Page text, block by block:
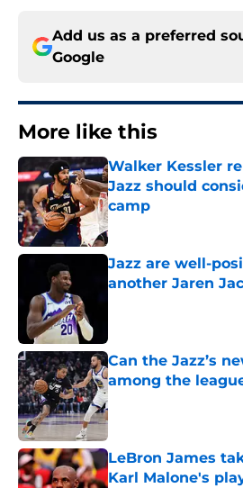
Add us as a preferred
Google
More like this
Walker Kessler
Jazz should
camp
Published by on Invalid
Jazz are well-
another Jaren
Can the Jazz’s
among the
Published by on Invalid
LeBron James
Karl Malone's